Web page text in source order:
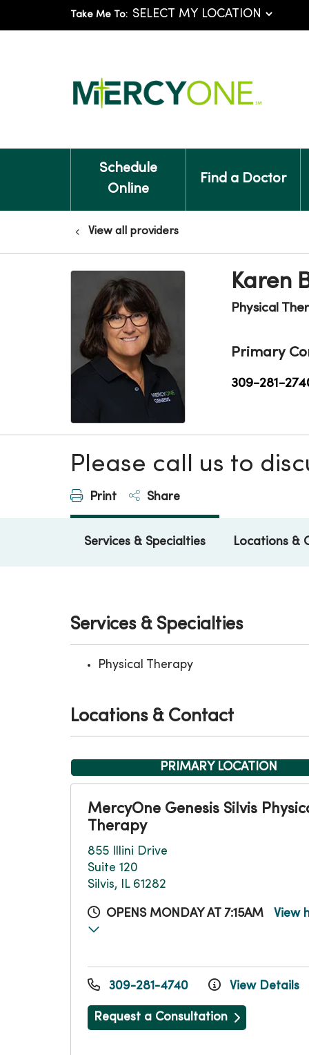
Take Me To:
Schedule
Online
Find a Doctor
View all providers
Karen
Physical
Primary
309-281-
Please call us to
Print Share
Services & Specialties Locations &
Services & Specialties
Physical Therapy
Locations & Contact
PRIMARY LOCATION
MercyOne Genesis Silvis
Therapy
855 Illini Drive
Suite 120
Silvis, IL 61282
OPENS MONDAY AT 7:15AM View
309-281-4740 View Details
Request a Consultation